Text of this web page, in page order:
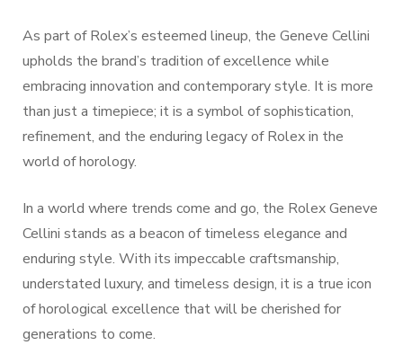
As part of Rolex’s esteemed lineup, the Geneve Cellini
upholds the brand’s tradition of excellence while
embracing innovation and contemporary style. It is more
than just a timepiece; it is a symbol of sophistication,
refinement, and the enduring legacy of Rolex in the
world of horology.
In a world where trends come and go, the Rolex Geneve
Cellini stands as a beacon of timeless elegance and
enduring style. With its impeccable craftsmanship,
understated luxury, and timeless design, it is a true icon
of horological excellence that will be cherished for
generations to come.